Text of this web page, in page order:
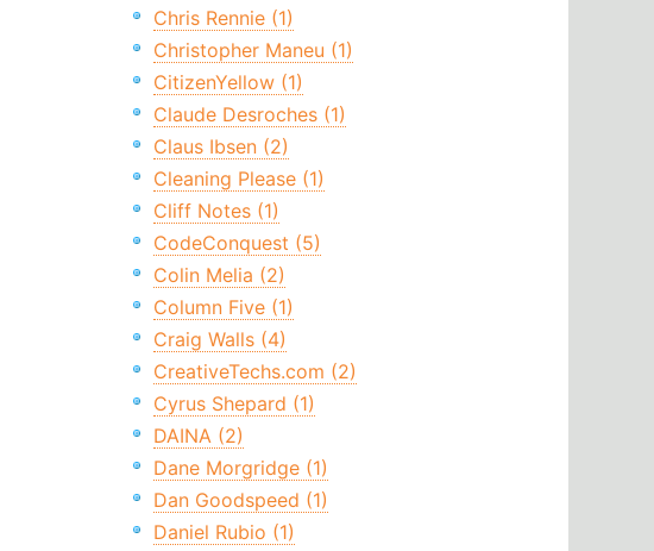
Chris Rennie (1)
Christopher Maneu (1)
CitizenYellow (1)
Claude Desroches (1)
Claus Ibsen (2)
Cleaning Please (1)
Cliff Notes (1)
CodeConquest (5)
Colin Melia (2)
Column Five (1)
Craig Walls (4)
CreativeTechs.com (2)
Cyrus Shepard (1)
DAINA (2)
Dane Morgridge (1)
Dan Goodspeed (1)
Daniel Rubio (1)